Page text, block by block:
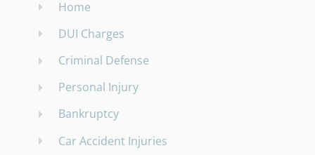
Home
DUI Charges
Criminal Defense
Personal Injury
Bankruptcy
Car Accident Injuries